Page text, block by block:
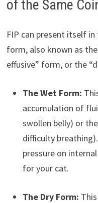
of the Same
FIP can present itself
form, also known as
effusive” form, or the
The Wet Form:
accumulation of
swollen belly) or
difficulty
pressure on
for your cat.
The Dry Form: